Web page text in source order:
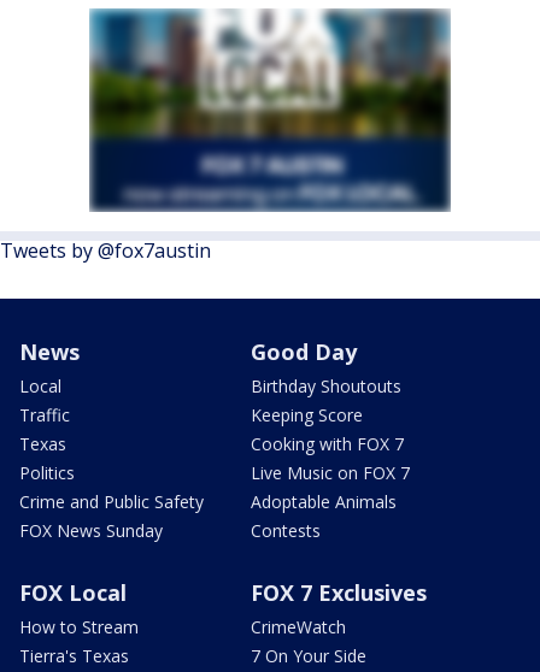
Tweets by @fox7austin
News
Local
Traffic
Texas
Politics
Crime and Public Safety
FOX News Sunday
Good Day
Birthday Shoutouts
Keeping Score
Cooking with FOX 7
Live Music on FOX 7
Adoptable Animals
Contests
FOX Local
How to Stream
Tierra's Texas
FOX 7 Exclusives
CrimeWatch
7 On Your Side